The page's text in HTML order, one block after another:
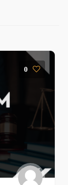
0